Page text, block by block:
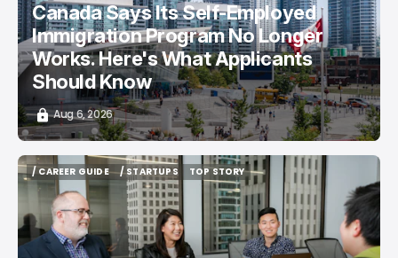
Canada Says Its Self-Employed
Immigration Program No Longer
Works. Here's What Applicants
Should Know
Aug 6, 2026
/ CAREER GUIDE
/ CAREER GUIDE
/ STARTUPS
/ STARTUPS
TOP STORY
TOP STORY